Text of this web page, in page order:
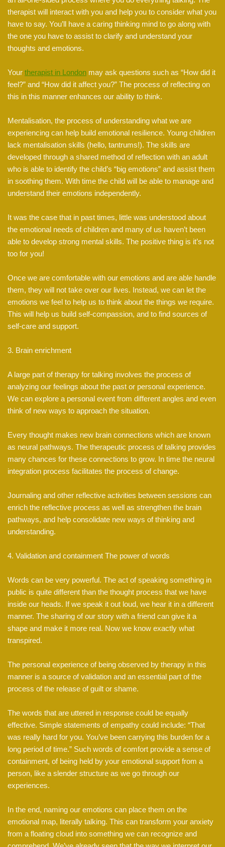
therapist will interact with you and help you to consider what you
have to say. You’ll have a caring thinking mind to go along with
the one you have to assist to clarify and understand your
thoughts and emotions.
Your therapist in London may ask questions such as “How did it
feel?” and “How did it affect you?” The process of reflecting on
this in this manner enhances our ability to think.
Mentalisation, the process of understanding what we are
experiencing can help build emotional resilience. Young children
lack mentalisation skills (hello, tantrums!). The skills are
developed through a shared method of reflection with an adult
who is able to identify the child’s “big emotions” and assist them
in soothing them. With time the child will be able to manage and
understand their emotions independently.
It was the case that in past times, little was understood about
the emotional needs of children and many of us haven’t been
able to develop strong mental skills. The positive thing is it’s not
too for you!
Once we are comfortable with our emotions and are able handle
them, they will not take over our lives. Instead, we can let the
emotions we feel to help us to think about the things we require.
This will help us build self-compassion, and to find sources of
self-care and support.
3. Brain enrichment
A large part of therapy for talking involves the process of
analyzing our feelings about the past or personal experience.
We can explore a personal event from different angles and even
think of new ways to approach the situation.
Every thought makes new brain connections which are known
as neural pathways. The therapeutic process of talking provides
many chances for these connections to grow. In time the neural
integration process facilitates the process of change.
Journaling and other reflective activities between sessions can
enrich the reflective process as well as strengthen the brain
pathways, and help consolidate new ways of thinking and
understanding.
4. Validation and containment The power of words
Words can be very powerful. The act of speaking something in
public is quite different than the thought process that we have
inside our heads. If we speak it out loud, we hear it in a different
manner. The sharing of our story with a friend can give it a
shape and make it more real. Now we know exactly what
transpired.
The personal experience of being observed by therapy in this
manner is a source of validation and an essential part of the
process of the release of guilt or shame.
The words that are uttered in response could be equally
effective. Simple statements of empathy could include: “That
was really hard for you. You’ve been carrying this burden for a
long period of time.” Such words of comfort provide a sense of
containment, of being held by your emotional support from a
person, like a slender structure as we go through our
experiences.
In the end, naming our emotions can place them on the
emotional map, literally talking. This can transform your anxiety
from a floating cloud into something we can recognize and